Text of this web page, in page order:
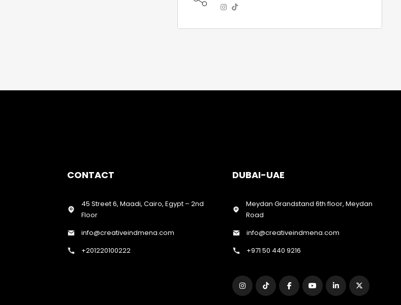
CONTACT
45 Street 6, Maadi, Cairo, Egypt – 2nd
Floor
info@creativeindmena.com
+201220100222
DUBAI-UAE
Meydan Grandstand 6th floor, Meydan
Road
info@creativeindmena.com
+971 50 440 9216